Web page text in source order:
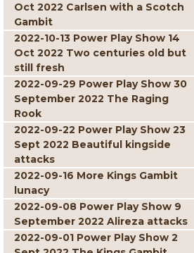
Oct 2022 Carlsen with a Scotch
Gambit
2022-10-13 Power Play Show 14
Oct 2022 Two centuries old but
still fresh
2022-09-29 Power Play Show 30
September 2022 The Raging
Rook
2022-09-22 Power Play Show 23
Sept 2022 Beautiful kingside
attacks
2022-09-16 More Kings Gambit
lunacy
2022-09-08 Power Play Show 9
September 2022 Alireza attacks
2022-09-01 Power Play Show 2